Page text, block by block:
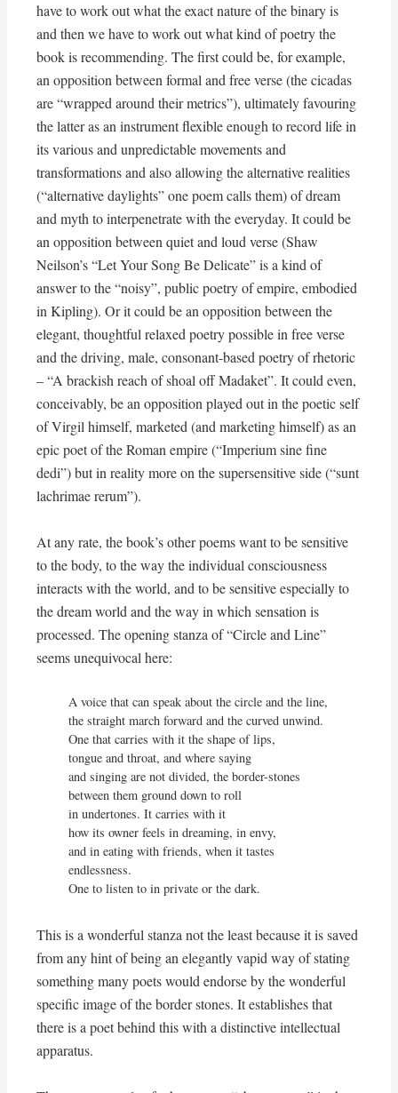
have to work out what the exact nature of the binary is
and then we have to work out what kind of poetry the
book is recommending. The first could be, for example,
an opposition between formal and free verse (the cicadas
are “wrapped around their metrics”), ultimately favouring
the latter as an instrument flexible enough to record life in
its various and unpredictable movements and
transformations and also allowing the alternative realities
(“alternative daylights” one poem calls them) of dream
and myth to interpenetrate with the everyday. It could be
an opposition between quiet and loud verse (Shaw
Neilson’s “Let Your Song Be Delicate” is a kind of
answer to the “noisy”, public poetry of empire, embodied
in Kipling). Or it could be an opposition between the
elegant, thoughtful relaxed poetry possible in free verse
and the driving, male, consonant-based poetry of rhetoric
– “A brackish reach of shoal off Madaket”. It could even,
conceivably, be an opposition played out in the poetic self
of Virgil himself, marketed (and marketing himself) as an
epic poet of the Roman empire (“Imperium sine fine
dedi”) but in reality more on the supersensitive side (“sunt
lachrimae rerum”).
At any rate, the book’s other poems want to be sensitive
to the body, to the way the individual consciousness
interacts with the world, and to be sensitive especially to
the dream world and the way in which sensation is
processed. The opening stanza of “Circle and Line”
seems unequivocal here:
A voice that can speak about the circle and the line,
the straight march forward and the curved unwind.
One that carries with it the shape of lips,
tongue and throat, and where saying
and singing are not divided, the border-stones
between them ground down to roll
in undertones. It carries with it
how its owner feels in dreaming, in envy,
and in eating with friends, when it tastes
endlessness.
One to listen to in private or the dark.
This is a wonderful stanza not the least because it is saved
from any hint of being an elegantly vapid way of stating
something many poets would endorse by the wonderful
specific image of the border stones. It establishes that
there is a poet behind this with a distinctive intellectual
apparatus.